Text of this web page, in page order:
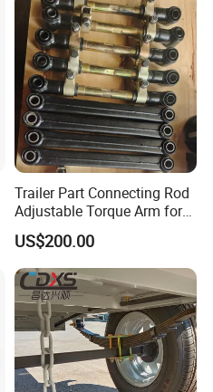
Trailer Part Connecting Rod
Adjustable Torque Arm for
Trailer Suspension
US$200.00